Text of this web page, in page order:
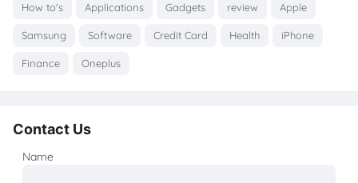
How to's Applications Gadgets review Apple
Samsung Software Credit Card Health iPhone
Finance Oneplus
Contact Us
Name